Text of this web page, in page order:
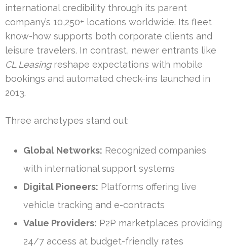
international credibility through its parent
company’s 10,250+ locations worldwide. Its fleet
know-how supports both corporate clients and
leisure travelers. In contrast, newer entrants like
CL Leasingreshape expectations with mobile
bookings and automated check-ins launched in
2013.
Three archetypes stand out:
Global Networks: Recognized companies
with international support systems
Digital Pioneers: Platforms offering live
vehicle tracking and e-contracts
Value Providers: P2P marketplaces providing
24/7 access at budget-friendly rates